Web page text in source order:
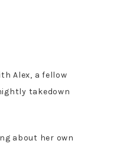
Alex, a fellow
takedown
about her own